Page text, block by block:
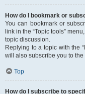
How do I bookmark or
You can bookmark or
link in the “Topic tools”
topic discussion.
Replying to a topic with the
will also subscribe you to the
Top
How do I subscribe to